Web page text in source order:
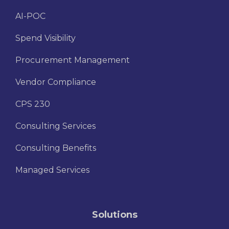
AI-POC
Spend Visibility
Procurement Management
Vendor Compliance
CPS 230
Consulting Services
Consulting Benefits
Managed Services
Solutions